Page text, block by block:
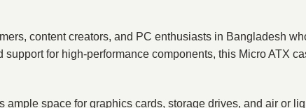
content creators, and PC enthusiasts in Bangladesh
for high-performance components, this Micro ATX
space for graphics cards, storage drives, and air or